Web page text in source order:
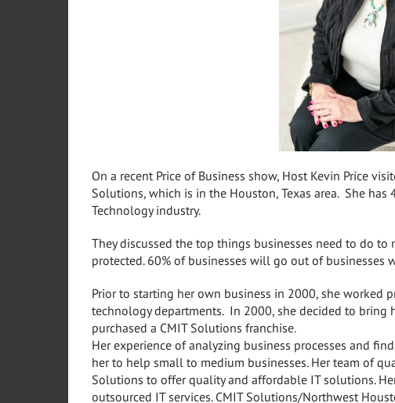
On a recent Price of Business show, Host Kevin Price
Solutions, which is in the Houston, Texas area. She
Technology industry.
They discussed the top things businesses need to do
protected. 60% of businesses will go out of businesses
Prior to starting her own business in 2000, she worked
technology departments. In 2000, she decided to bring
purchased a CMIT Solutions franchise.
Her experience of analyzing business processes and
her to help small to medium businesses. Her team of
Solutions to offer quality and affordable IT solutions.
outsourced IT services. CMIT Solutions/Northwest